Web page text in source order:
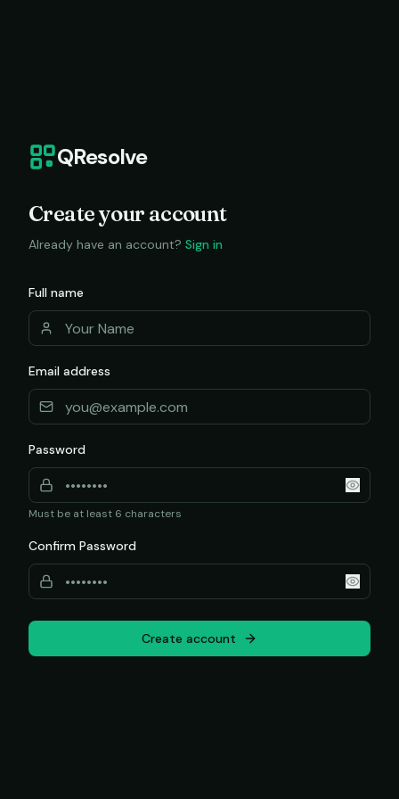
QResolve
Create your account
Already have an account? Sign in
Full name
Email address
Password
Must be at least 6 characters
Confirm Password
Create account